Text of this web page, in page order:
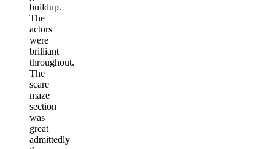
buildup.
The
actors
were
brilliant
throughout.
The
scare
maze
section
was
great
admittedly